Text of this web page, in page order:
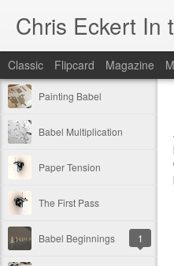
Chris Eckert In
Classic Flipcard Magazine
Painting Babel
Babel Multiplication
Paper Tension
The First Pass
Babel Beginnings 1